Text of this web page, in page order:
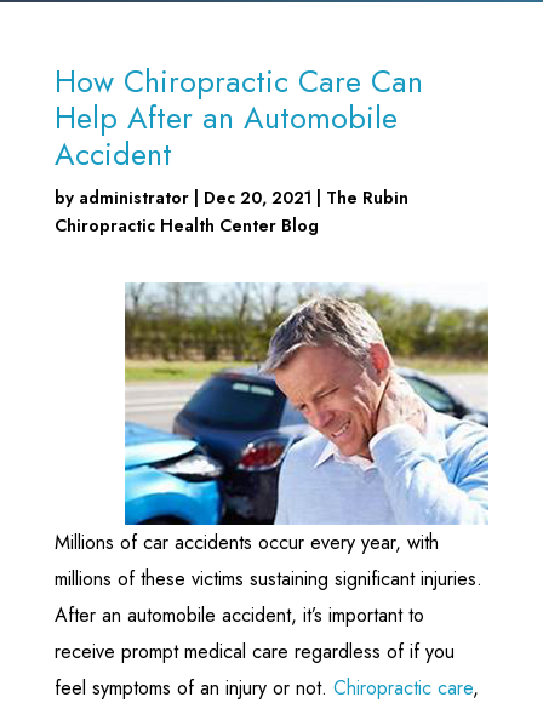
How Chiropractic Care Can
Help After an Automobile
Accident
by administrator| Dec 20, 2021 | The Rubin
Chiropractic Health Center Blog
Millions of car accidents occur every year, with
millions of these victims sustaining significant injuries.
After an automobile accident, it’s important to
receive prompt medical care regardless of if you
feel symptoms of an injury or not. Chiropractic care,